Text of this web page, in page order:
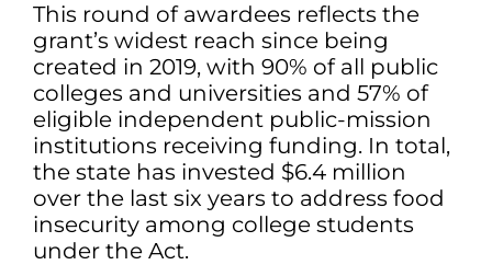
This round of awardees reflects the
grant’s widest reach since being
created in 2019, with 90% of all public
colleges and universities and 57% of
eligible independent public-mission
institutions receiving funding. In total,
the state has invested $6.4 million
over the last six years to address food
insecurity among college students
under the Act.